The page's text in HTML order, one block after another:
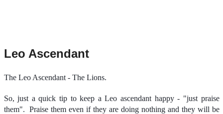
Leo Ascendant
The Leo Ascendant - The Lions.
So, just a quick tip to keep a Leo ascendant happy - "just praise
them".
Praise them even if they are doing nothing and they will be